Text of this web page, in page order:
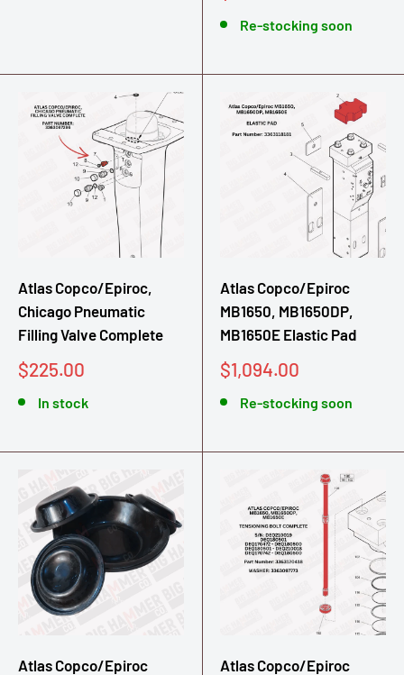
Re-stocking soon
Atlas Copco/Epiroc,
Chicago Pneumatic
Filling Valve Complete
Sale
$225.00
In stock
Atlas Copco/Epiroc
MB1650, MB1650DP,
MB1650E Elastic Pad
Sale
$1,094.00
Re-stocking soon
Atlas Copco/Epiroc
Atlas Copco/Epiroc